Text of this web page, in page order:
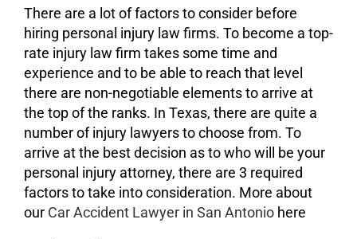
There are a lot of factors to consider before
hiring personal injury law firms. To become a top-
rate injury law firm takes some time and
experience and to be able to reach that level
there are non-negotiable elements to arrive at
the top of the ranks. In Texas, there are quite a
number of injury lawyers to choose from. To
arrive at the best decision as to who will be your
personal injury attorney, there are 3 required
factors to take into consideration. More about
our Car Accident Lawyer in San Antonio here